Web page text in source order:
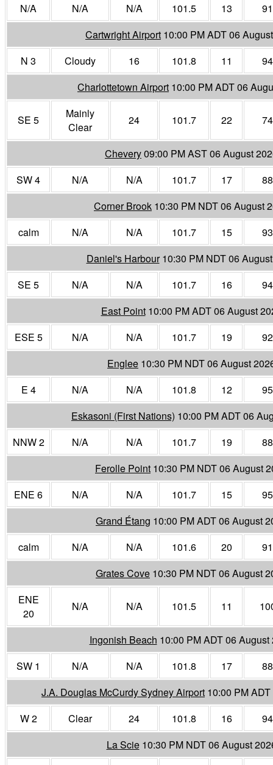
N/A
N/A N/A 101.5 13
91
Cartwright Airport 10:00 PM ADT 06
N 3
Cloudy 16 101.8 11
94
Charlottetown Airport 10:00 PM ADT 06
SE 5
Mainly
Clear
24 101.7 22 74
Chevery09:00 PM AST 06 August
SW 4
N/A N/A 101.7 17
88
Corner Brook 10:30 PM NDT 06 August
calm
N/A N/A 101.7 15
93
Daniel's Harbour 10:30 PM NDT 06
SE 5
N/A N/A 101.7 16
94
East Point 10:00 PM ADT 06 August
ESE 5
N/A N/A 101.7 19
92
Englee 10:30 PM NDT 06 August
E 4
N/A N/A 101.8 12
95
Eskasoni (First Nations) 10:00 PM ADT 06
NNW 2
N/A N/A 101.7 19
88
Ferolle Point 10:30 PM NDT 06 August
ENE 6
N/A N/A 101.7 15
95
Grand Étang 10:00 PM ADT 06 August
calm
N/A N/A 101.6 20
91
Grates Cove 10:30 PM NDT 06 August
ENE
20
N/A N/A 101.5 11
Ingonish Beach 10:00 PM ADT 06 August
SW 1
N/A N/A 101.8 17
88
J.A. Douglas McCurdy Sydney Airport 10:00 PM
W 2
Clear 24 101.8 16
94
La Scie 10:30 PM NDT 06 August